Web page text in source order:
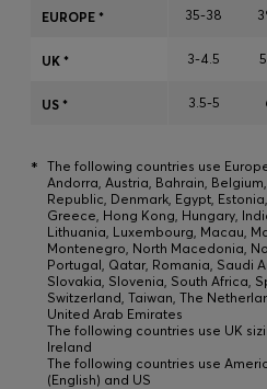
Login / Register
Favorite (
Contact & Service
Store locator
Language (DZ DA )
35-38
3-4.5
3.5-5
EUROPE *
UK *
US *
* The following countries use
Andorra, Austria, Bahrain,
Republic, Denmark, Egypt,
Greece, Hong Kong, Hungary,
Lithuania, Luxembourg, Macau,
Montenegro, North Macedonia,
Portugal, Qatar, Romania, Saudi
Slovakia, Slovenia, South Africa,
Switzerland, Taiwan, The
United Arab Emirates
The following countries use UK
Ireland
The following countries use
(English) and US